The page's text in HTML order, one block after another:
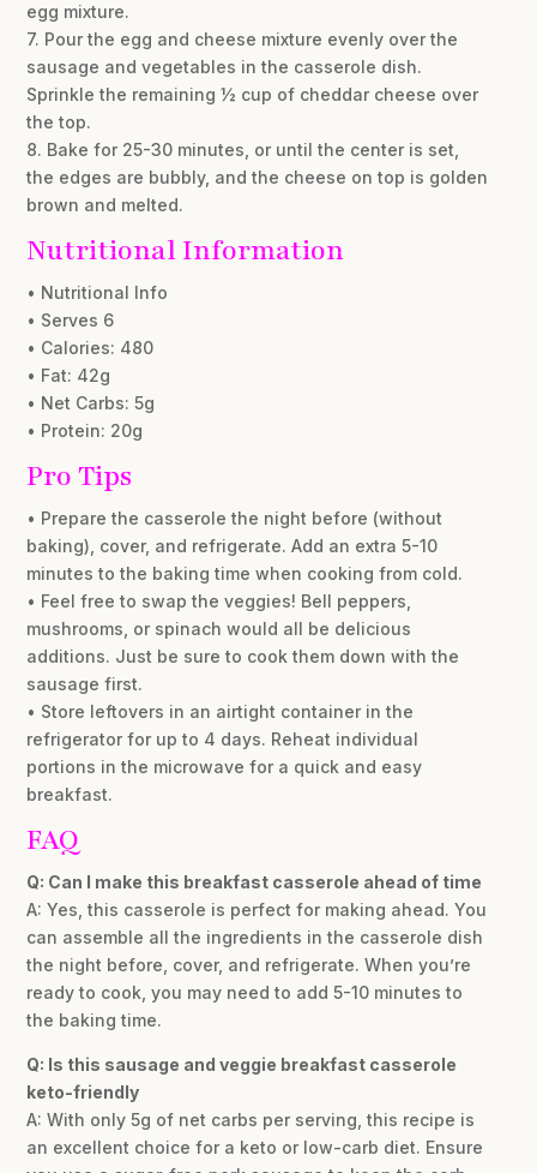
egg mixture.
7. Pour the egg and cheese mixture evenly over the
sausage and vegetables in the casserole dish.
Sprinkle the remaining ½ cup of cheddar cheese over
the top.
8. Bake for 25-30 minutes, or until the center is set,
the edges are bubbly, and the cheese on top is golden
brown and melted.
Nutritional Information
• Nutritional Info
• Serves 6
• Calories: 480
• Fat: 42g
• Net Carbs: 5g
• Protein: 20g
Pro Tips
• Prepare the casserole the night before (without
baking), cover, and refrigerate. Add an extra 5-10
minutes to the baking time when cooking from cold.
• Feel free to swap the veggies! Bell peppers,
mushrooms, or spinach would all be delicious
additions. Just be sure to cook them down with the
sausage first.
• Store leftovers in an airtight container in the
refrigerator for up to 4 days. Reheat individual
portions in the microwave for a quick and easy
breakfast.
FAQ
Q: Can I make this breakfast casserole ahead of time
A: Yes, this casserole is perfect for making ahead. You
can assemble all the ingredients in the casserole dish
the night before, cover, and refrigerate. When you’re
ready to cook, you may need to add 5-10 minutes to
the baking time.
Q: Is this sausage and veggie breakfast casserole
keto-friendly
A: With only 5g of net carbs per serving, this recipe is
an excellent choice for a keto or low-carb diet. Ensure